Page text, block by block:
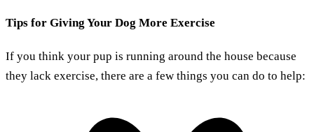
Tips for Giving Your Dog More Exercise
If you think your pup is running around the house because
they lack exercise, there are a few things you can do to help: